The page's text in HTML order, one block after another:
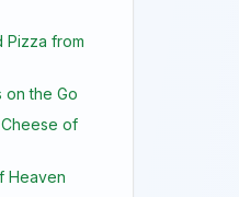
Pizza from
on the Go
of
Heaven